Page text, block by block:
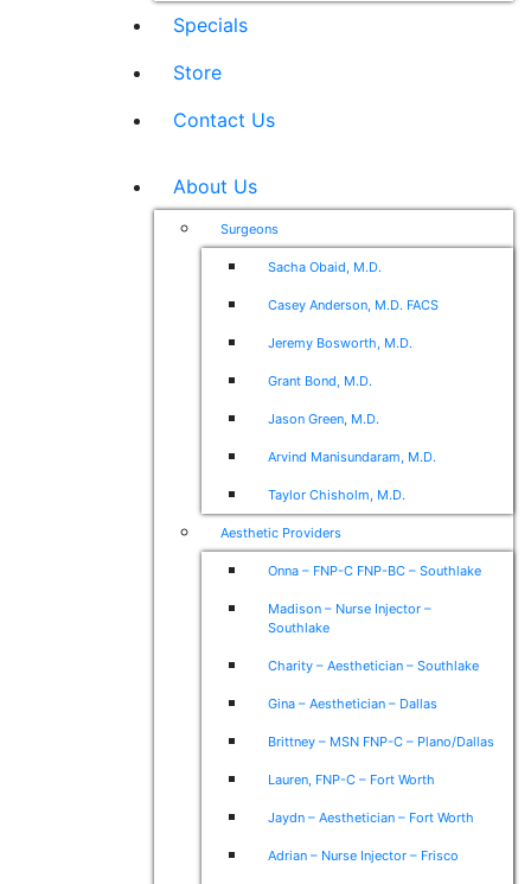
Specials
Store
Contact Us
About Us
Surgeons
Sacha Obaid, M.D.
Casey Anderson, M.D. FACS
Jeremy Bosworth, M.D.
Grant Bond, M.D.
Jason Green, M.D.
Arvind Manisundaram, M.D.
Taylor Chisholm, M.D.
Aesthetic Providers
Onna – FNP-C FNP-BC – Southlake
Madison – Nurse Injector –
Southlake
Charity – Aesthetician – Southlake
Gina – Aesthetician – Dallas
Brittney – MSN FNP-C – Plano/Dallas
Lauren, FNP-C – Fort Worth
Jaydn – Aesthetician – Fort Worth
Adrian – Nurse Injector – Frisco